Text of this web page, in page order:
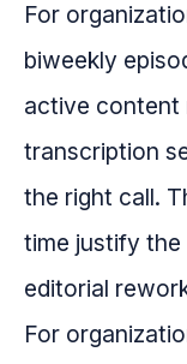
For
biweekly
active content
transcription
the right call.
time justify
editorial
For